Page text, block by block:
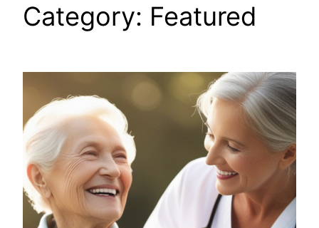
Category: Featured